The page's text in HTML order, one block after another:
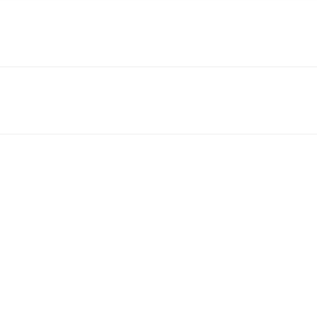
the planning process and ensure that
event staff directly through our website or by
trusted professionals in various services, but